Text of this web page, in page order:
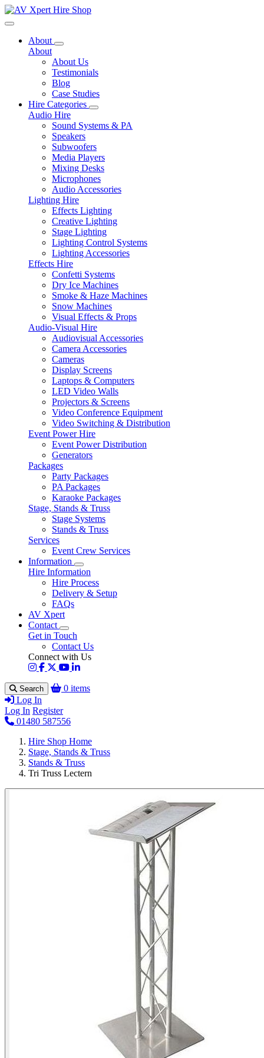
Toggle navigation
About
About
About Us
Testimonials
Blog
Case Studies
Hire Categories
Audio Hire
Sound Systems & PA
Speakers
Subwoofers
Media Players
Mixing Desks
Microphones
Audio Accessories
Lighting Hire
Effects Lighting
Creative Lighting
Stage Lighting
Lighting Control Systems
Lighting Accessories
Effects Hire
Confetti Systems
Dry Ice Machines
Smoke & Haze Machines
Snow Machines
Visual Effects & Props
Audio-Visual Hire
Audiovisual Accessories
Camera Accessories
Cameras
Display Screens
Laptops & Computers
LED Video Walls
Projectors & Screens
Video Conference Equipment
Video Switching & Distribution
Event Power Hire
Event Power Distribution
Generators
Packages
Party Packages
PA Packages
Karaoke Packages
Stage, Stands & Truss
Stage Systems
Stands & Truss
Services
Event Crew Services
Information
Hire Information
Hire Process
Delivery & Setup
FAQs
AV Xpert
Contact
Get in Touch
Contact Us
Connect with Us
Search
0 items
Log In
Log In Register
01480 587556
Hire Shop Home
Stage, Stands & Truss
Stands & Truss
Tri Truss Lectern